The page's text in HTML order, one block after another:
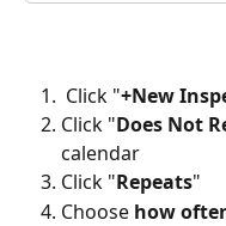
Click "+New
Click "Does Not
calendar
Click "Repeats"
Choose how